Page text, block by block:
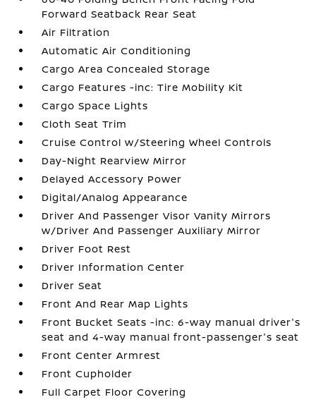
Forward Seatback Rear Seat
Air Filtration
Automatic Air Conditioning
Cargo Area Concealed Storage
Cargo Features -inc: Tire Mobility Kit
Cargo Space Lights
Cloth Seat Trim
Cruise Control w/Steering Wheel Controls
Day-Night Rearview Mirror
Delayed Accessory Power
Digital/Analog Appearance
Driver And Passenger Visor Vanity Mirrors
w/Driver And Passenger Auxiliary Mirror
Driver Foot Rest
Driver Information Center
Driver Seat
Front And Rear Map Lights
Front Bucket Seats -inc: 6-way manual driver's
seat and 4-way manual front-passenger's seat
Front Center Armrest
Front Cupholder
Full Carpet Floor Covering